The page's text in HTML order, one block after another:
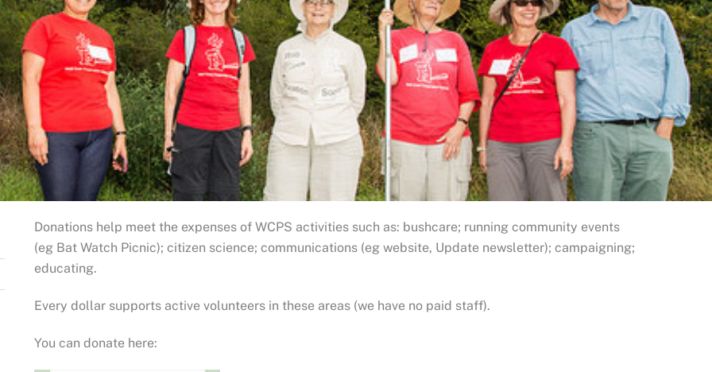
Donations help meet the expenses of WCPS activities such as: bushcare; running community events
(eg Bat Watch Picnic); citizen science; communications (eg website, Update newsletter); campaigning;
educating.
Every dollar supports active volunteers in these areas (we have no paid staff).
You can donate here: